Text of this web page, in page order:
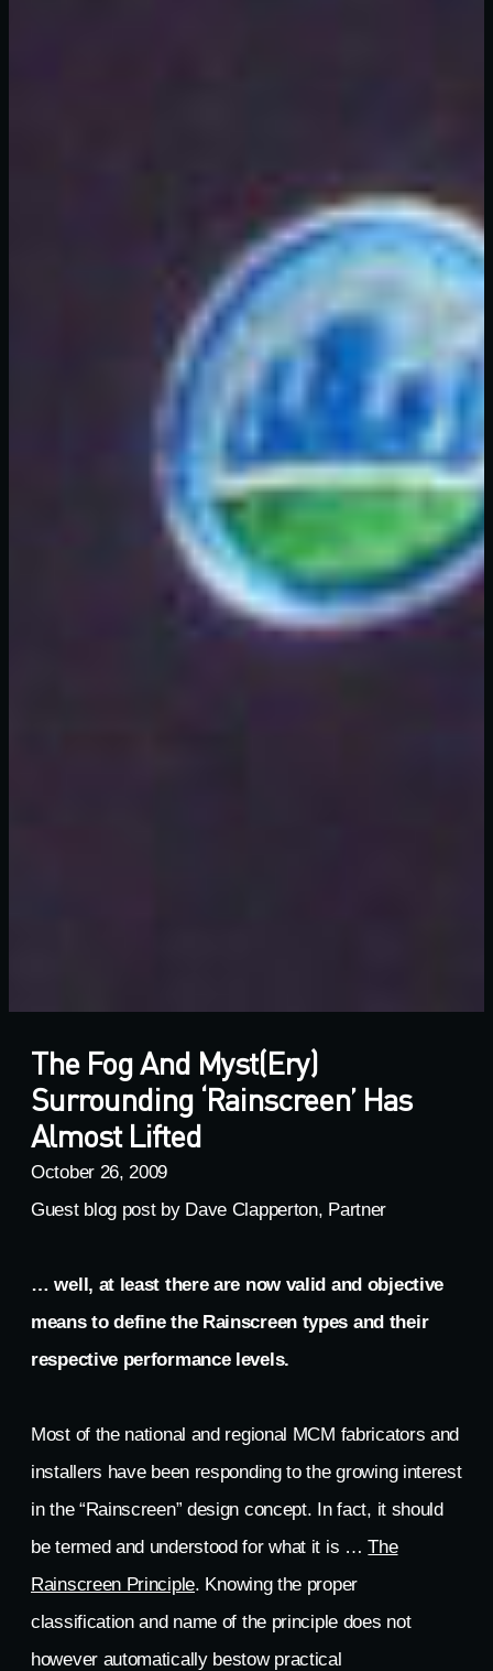
The Fog And Myst(ery)
Surrounding ‘rainscreen’ Has
Almost Lifted
October 26, 2009
Guest blog post by Dave Clapperton, Partner
… well, at least there are now valid and objective
means to define the Rainscreen types and their
respective performance levels.
Most of the national and regional MCM fabricators and
installers have been responding to the growing interest
in the “Rainscreen” design concept. In fact, it should
be termed and understood for what it is …The
Rainscreen Principle. Knowing the proper
classification and name of the principle does not
however automatically bestow practical